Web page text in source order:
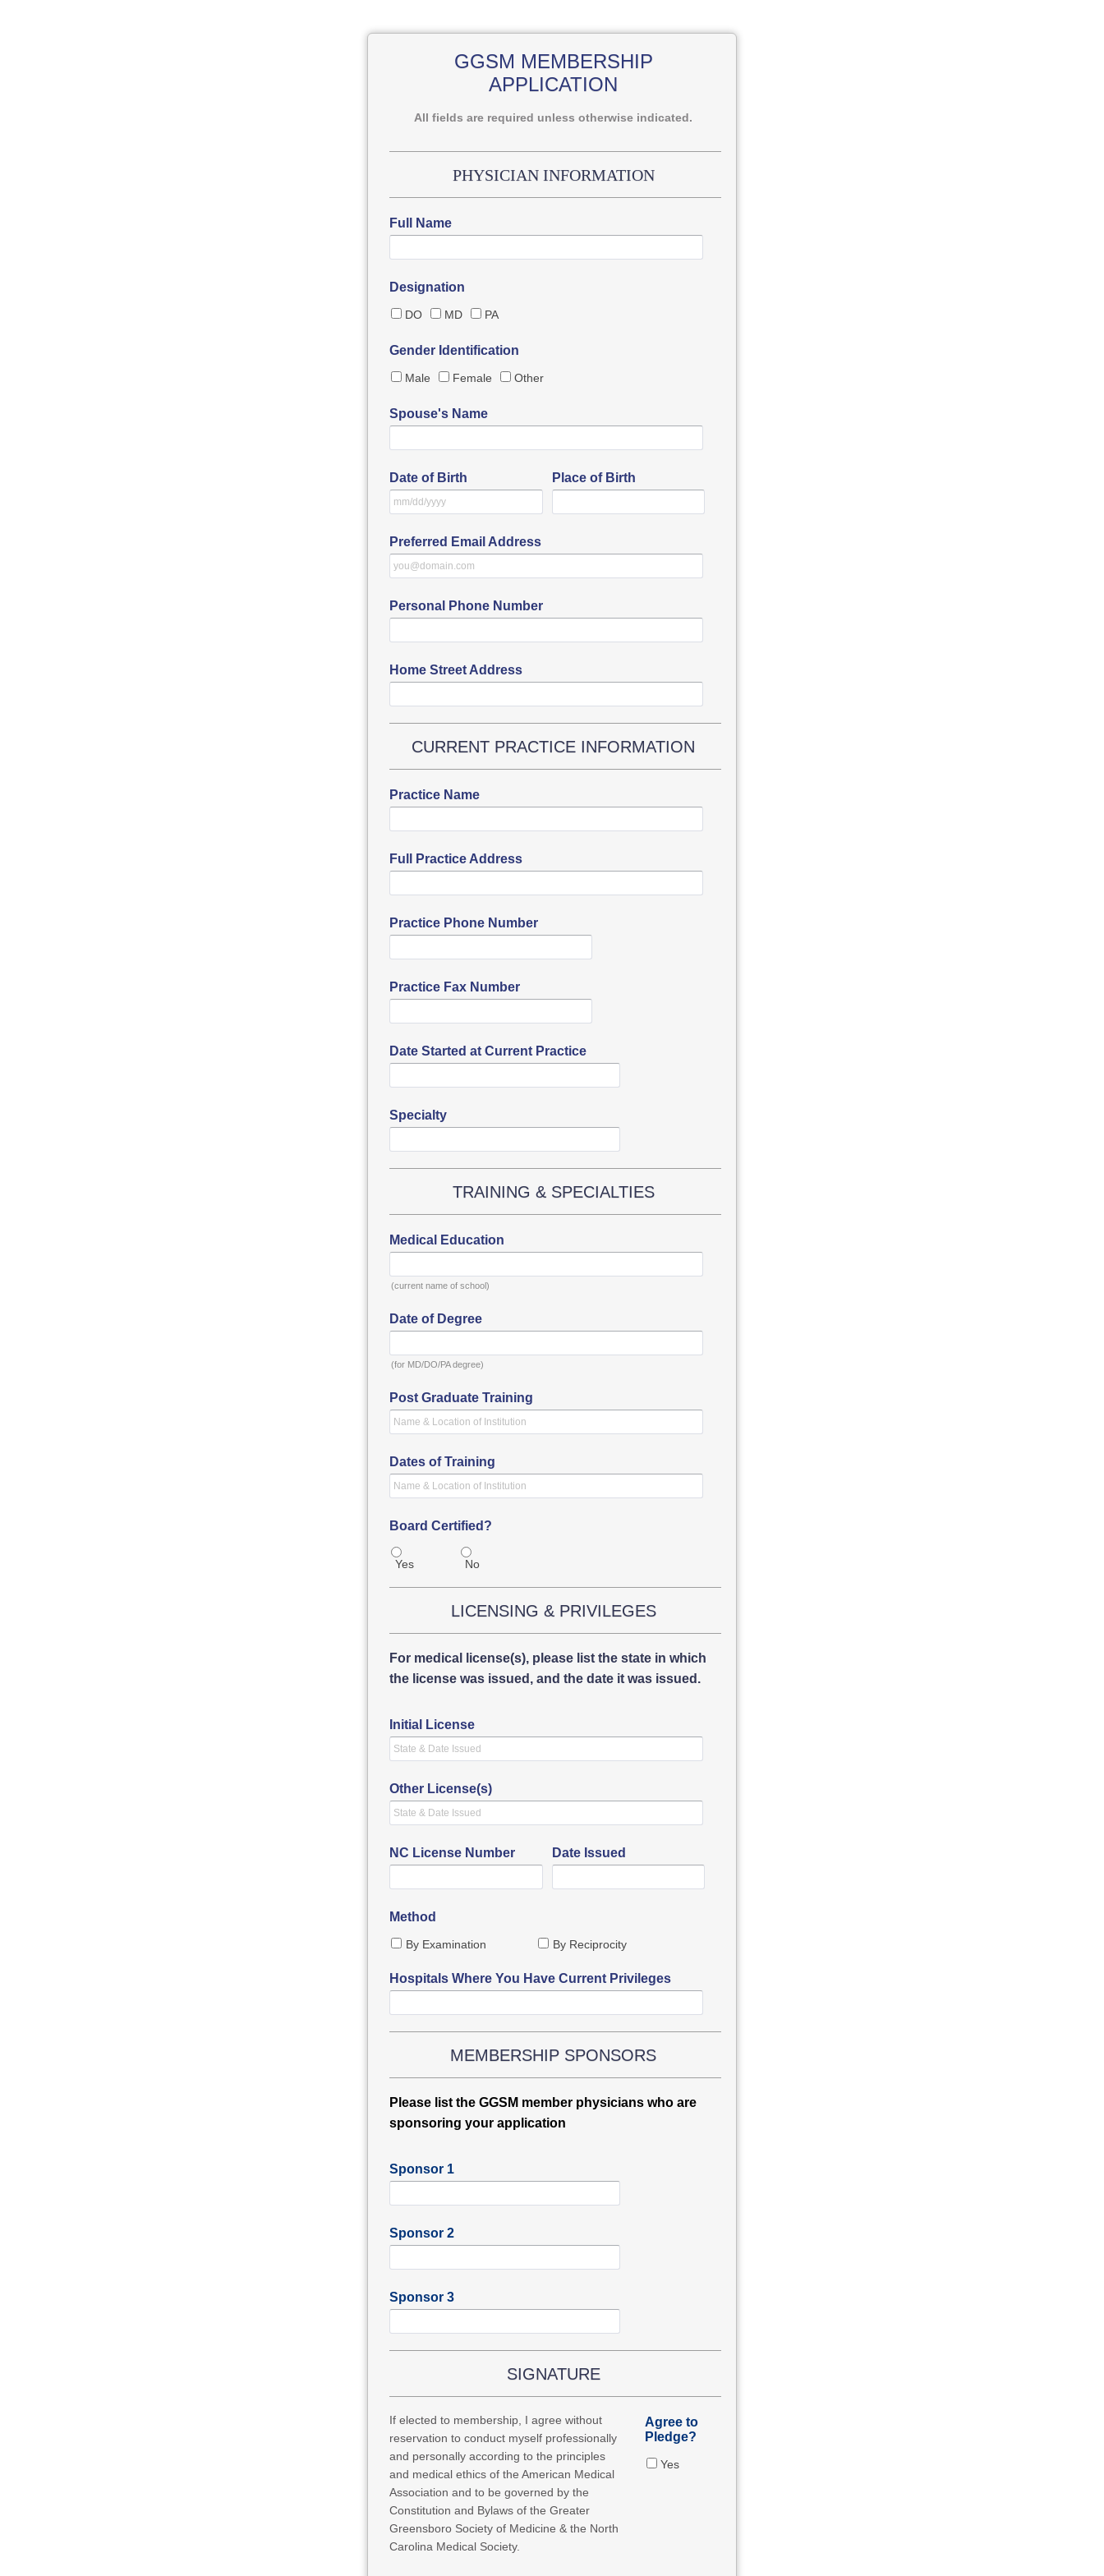
GGSM MEMBERSHIP
APPLICATION
All fields are required unless otherwise indicated.
PHYSICIAN INFORMATION
Full Name
Designation
DO MD PA
Gender Identification
Male Female Other
Spouse's Name
Date of Birth Place of Birth
Preferred Email Address
Personal Phone Number
Home Street Address
CURRENT PRACTICE INFORMATION
Practice Name
Full Practice Address
Practice Phone Number
Practice Fax Number
Date Started at Current Practice
Specialty
TRAINING & SPECIALTIES
Medical Education
(current name of school)
Date of Degree
(for MD/DO/PA degree)
Post Graduate Training
Dates of Training
Board Certified?
Yes No
LICENSING & PRIVILEGES
For medical license(s), please list the state in which
the license was issued, and the date it was issued.
Initial License
Other License(s)
NC License Number Date Issued
Method
By Examination By Reciprocity
Hospitals Where You Have Current Privileges
MEMBERSHIP SPONSORS
Please list the GGSM member physicians who are
sponsoring your application
Sponsor 1
Sponsor 2
Sponsor 3
SIGNATURE
If elected to membership, I agree without
reservation to conduct myself professionally
and personally according to the principles
and medical ethics of the American Medical
Association and to be governed by the
Constitution and Bylaws of the Greater
Greensboro Society of Medicine & the North
Carolina Medical Society.
Agree to
Pledge?
Yes